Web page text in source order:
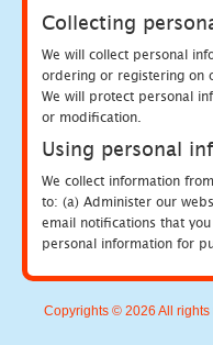
Collecting
We will collect personal
ordering or registering on
We will protect personal
or modification.
Using personal
We collect information
to: (a) Administer our
email notifications that
personal information for
Copyrights © 2026 All rights